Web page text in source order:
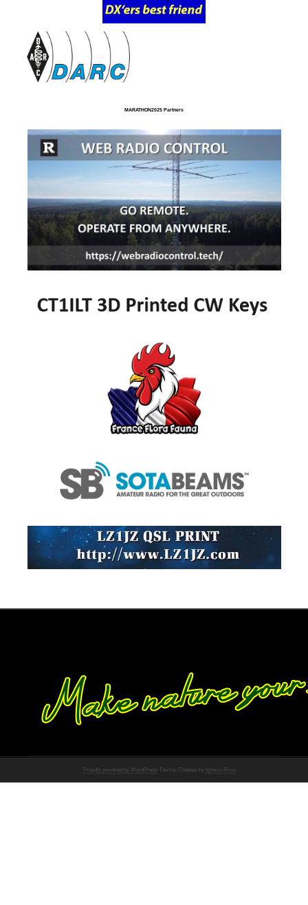
MARATHON2025 Partners
Proudly powered by WordPress Theme: Chateau by Ignacio Ricci